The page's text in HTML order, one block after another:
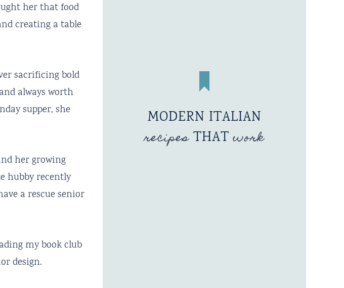
her that food
creating a table
sacrificing bold
always worth
supper, she
her growing
hubby recently
a rescue senior
my book club
design.
MODERN ITALIAN
recipesTHATwork